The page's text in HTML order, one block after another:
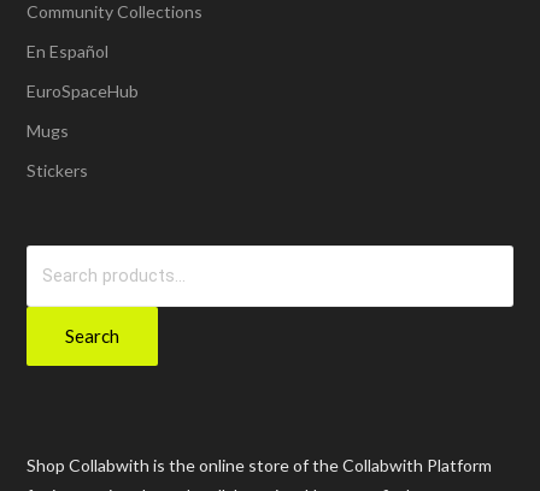
Community Collections
En Español
EuroSpaceHub
Mugs
Stickers
Search
Shop Collabwith is the online store of the Collabwith Platform